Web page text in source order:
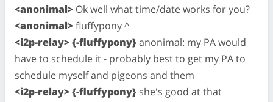
<anonimal> Ok well what time/date works for you?
<anonimal>fluffypony ^
<i2p-relay> {-fluffypony}anonimal: my PA would
have to schedule it - probably best to get my PA to
schedule myself and pigeons and them
<i2p-relay> {-fluffypony} she's good at that